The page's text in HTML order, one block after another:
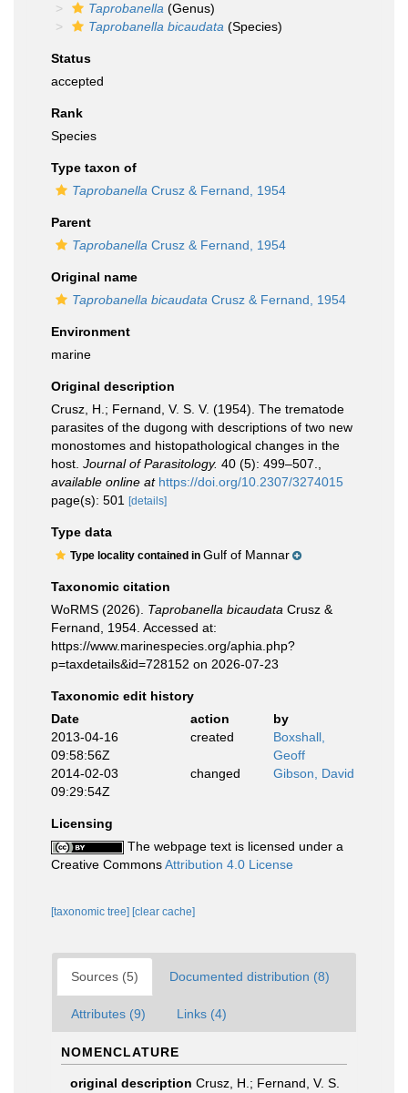
Taprobanella (Genus)
Taprobanella bicaudata (Species)
Status
accepted
Rank
Species
Type taxon of
Taprobanella Crusz & Fernand, 1954
Parent
Taprobanella Crusz & Fernand, 1954
Original name
Taprobanella bicaudata Crusz & Fernand, 1954
Environment
marine
Original description
Crusz, H.; Fernand, V. S. V. (1954). The trematode
parasites of the dugong with descriptions of two new
monostomes and histopathological changes in the
host. Journal of Parasitology. 40 (5): 499–507.
available online at https://doi.org/10.2307/3274015
page(s): 501
[details]
Type data
Type locality contained in Gulf of Mannar
Taxonomic citation
WoRMS (2026). Taprobanella bicaudata Crusz &
Fernand, 1954. Accessed at:
https://www.marinespecies.org/aphia.php?
p=taxdetails&id=728152 on 2026-07-23
Taxonomic edit history
Date
action
by
2013-04-16
09:58:56Z
created
Boxshall,
Geoff
2014-02-03
09:29:54Z
changed Gibson, David
Licensing
The webpage text is licensed under a
Creative CommonsAttribution 4.0 License
[taxonomic tree] [clear cache]
Sources (5) Documented distribution (8)
Attributes (9) Links (4)
NOMENCLATURE
original description Crusz, H.; Fernand, V. S.